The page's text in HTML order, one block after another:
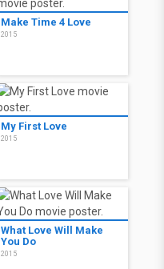
Make Time 4 Love
2015
My First Love
2015
What Love Will Make
You Do
2015